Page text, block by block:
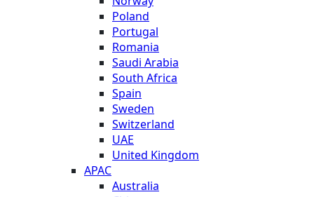
Poland
Portugal
Romania
Saudi Arabia
South Africa
Spain
Sweden
Switzerland
UAE
United Kingdom
APAC
Australia